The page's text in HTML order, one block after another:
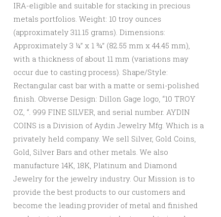
IRA-eligible and suitable for stacking in precious
metals portfolios. Weight: 10 troy ounces
(approximately 311.15 grams). Dimensions:
Approximately 3 ¼” x 1 ¾” (82.55 mm x 44.45 mm),
with a thickness of about 11 mm (variations may
occur due to casting process). Shape/Style:
Rectangular cast bar with a matte or semi-polished
finish. Obverse Design: Dillon Gage logo, “10 TROY
OZ, “. 999 FINE SILVER, and serial number. AYDIN
COINS is a Division of Aydin Jewelry Mfg. Which is a
privately held company. We sell Silver, Gold Coins,
Gold, Silver Bars and other metals. We also
manufacture 14K, 18K, Platinum and Diamond
Jewelry for the jewelry industry. Our Mission is to
provide the best products to our customers and
become the leading provider of metal and finished